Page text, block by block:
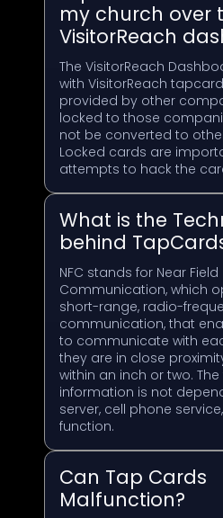
my church over
VisitorReach
The VisitorReach
with VisitorReach
provided by other
locked to those
not be converted to
Locked cards are
attempts to hack the
What is the
behind
NFC stands for Near Field
Communication, which
short-range, radio-
communication, that
to communicate with
they are in close
within an inch or two.
information is not
server, cell phone
function.
Can Tap Cards
Malfunction?